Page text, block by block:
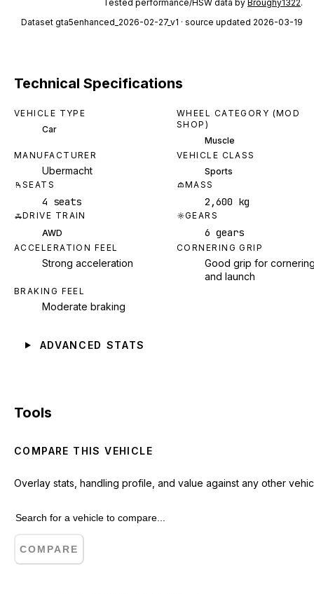
Tested performance/HSW data by Broughy1322.
Dataset gta5enhanced_2026-02-27_v1 · source updated 2026-03-19
Technical Specifications
VEHICLE TYPE
Car
WHEEL CATEGORY (MOD
SHOP)
Muscle
MANUFACTURER
Ubermacht
VEHICLE CLASS
Sports
SEATS
4 seats
MASS
2,600 kg
DRIVE TRAIN
AWD
GEARS
6 gears
ACCELERATION FEEL
Strong acceleration
CORNERING GRIP
Good grip for
and launch
BRAKING FEEL
Moderate braking
ADVANCED STATS
Tools
COMPARE THIS VEHICLE
Overlay stats, handling profile, and value against any other
COMPARE